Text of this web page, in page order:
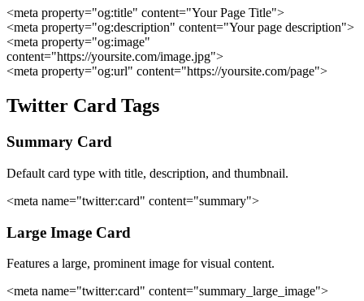
<meta property="og:title" content="Your Page Title">
<meta property="og:description" content="Your page description">
<meta property="og:image"
content="https://yoursite.com/image.jpg">
<meta property="og:url" content="https://yoursite.com/page">
Twitter Card Tags
Summary Card
Default card type with title, description, and thumbnail.
<meta name="twitter:card" content="summary">
Large Image Card
Features a large, prominent image for visual content.
<meta name="twitter:card" content="summary_large_image">